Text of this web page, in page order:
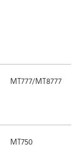
MT777/MT8777
MT750